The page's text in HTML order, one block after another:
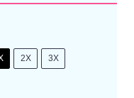
2X 3X